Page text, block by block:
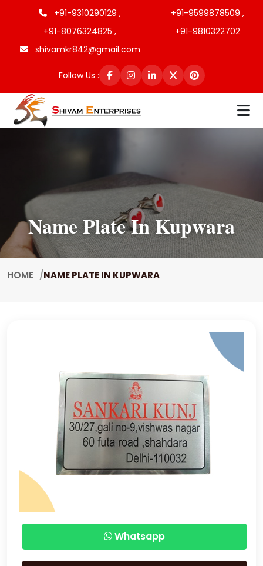
+91-9310290129 ,
+91-9599878509 ,
+91-8076324825 ,
+91-9810322702
shivamkr842@gmail.com
Follow Us :
Name Plate In Kupwara
HOME NAME PLATE IN KUPWARA
Whatsapp